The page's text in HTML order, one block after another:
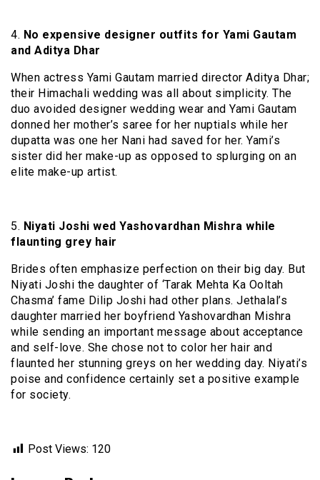
4. No expensive designer outfits for Yami Gautam
and Aditya Dhar
When actress Yami Gautam married director Aditya Dhar;
their Himachali wedding was all about simplicity. The
duo avoided designer wedding wear and Yami Gautam
donned her mother’s saree for her nuptials while her
dupatta was one her Nani had saved for her. Yami’s
sister did her make-up as opposed to splurging on an
elite make-up artist.
5. Niyati Joshi wed Yashovardhan Mishra while
flaunting grey hair
Brides often emphasize perfection on their big day. But
Niyati Joshi the daughter of ‘Tarak Mehta Ka Ooltah
Chasma’ fame Dilip Joshi had other plans. Jethalal’s
daughter married her boyfriend Yashovardhan Mishra
while sending an important message about acceptance
and self-love. She chose not to color her hair and
flaunted her stunning greys on her wedding day. Niyati’s
poise and confidence certainly set a positive example
for society.
Post Views: 120